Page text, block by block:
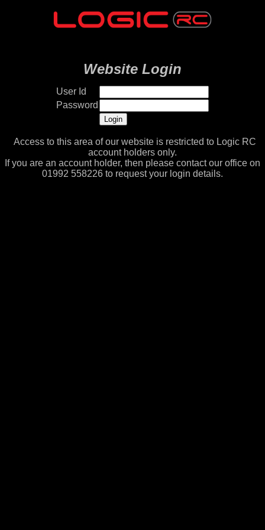
Website Login
User Id
Password
Access to this area of our website is restricted to Logic RC
account holders only.
If you are an account holder, then please contact our office on
01992 558226 to request your login details.